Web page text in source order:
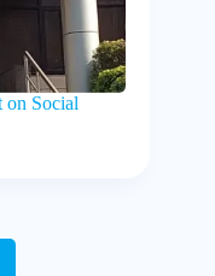
on Social